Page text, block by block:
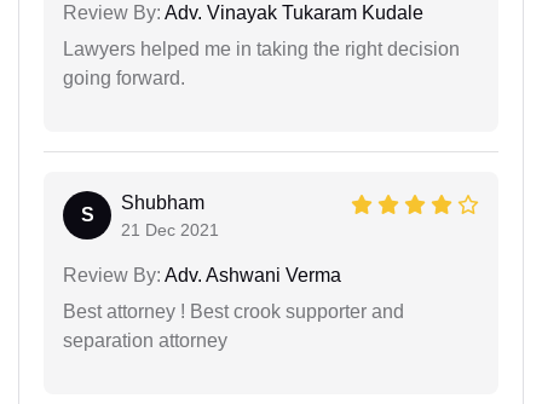
Review By: Adv. Vinayak Tukaram Kudale
Lawyers helped me in taking the right decision
going forward.
S
Shubham
21 Dec 2021
Review By: Adv. Ashwani Verma
Best attorney ! Best crook supporter and
separation attorney